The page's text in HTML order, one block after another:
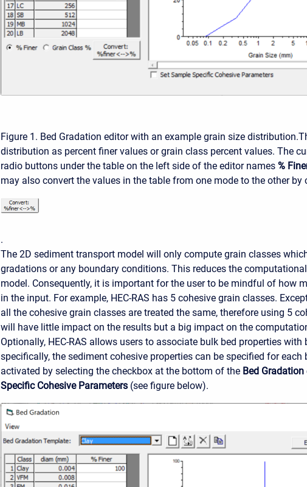
Figure 1. Bed Gradation editor with an example grain size distribution.
distribution as percent finer values or grain class percent values. The
radio buttons under the table on the left side of the editor names %
may also convert the values in the table from one mode to the other by
.
The 2D sediment transport model will only compute grain classes
gradations or any boundary conditions. This reduces the
model. Consequently, it is important for the user to be mindful of how
in the input. For example, HEC-RAS has 5 cohesive grain classes.
all the cohesive grain classes are treated the same, therefore using 5
will have little impact on the results but a big impact on the
Optionally, HEC-RAS allows users to associate bulk bed properties
specifically, the sediment cohesive properties can be specified for
activated by selecting the checkbox at the bottom of the Bed Gradation
Specific Cohesive Parameters (see figure below).